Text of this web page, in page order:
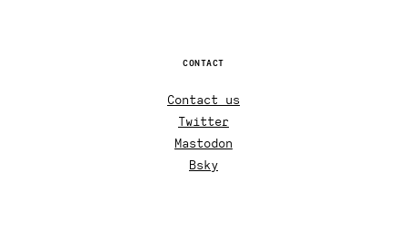
CONTACT
Contact us
Twitter
Mastodon
Bsky